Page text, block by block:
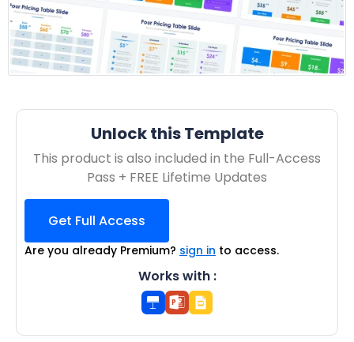
Unlock this Template
This product is also included in the Full-Access
Pass + FREE Lifetime Updates
Get Full Access
Are you already Premium? sign in to access.
Works with :